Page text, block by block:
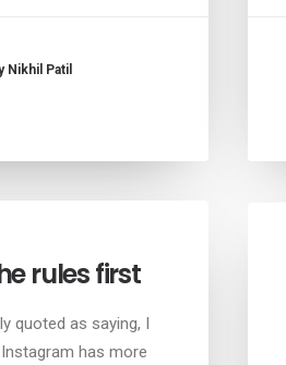
Nikhil Patil
rules first
quoted as saying, I
has more